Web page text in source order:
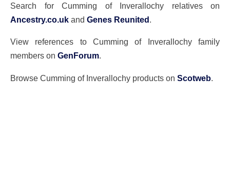
Search for Cumming of Inverallochy relatives on
Ancestry.co.uk and Genes Reunited.
View references to Cumming of Inverallochy family
members on GenForum.
Browse Cumming of Inverallochy products on Scotweb.